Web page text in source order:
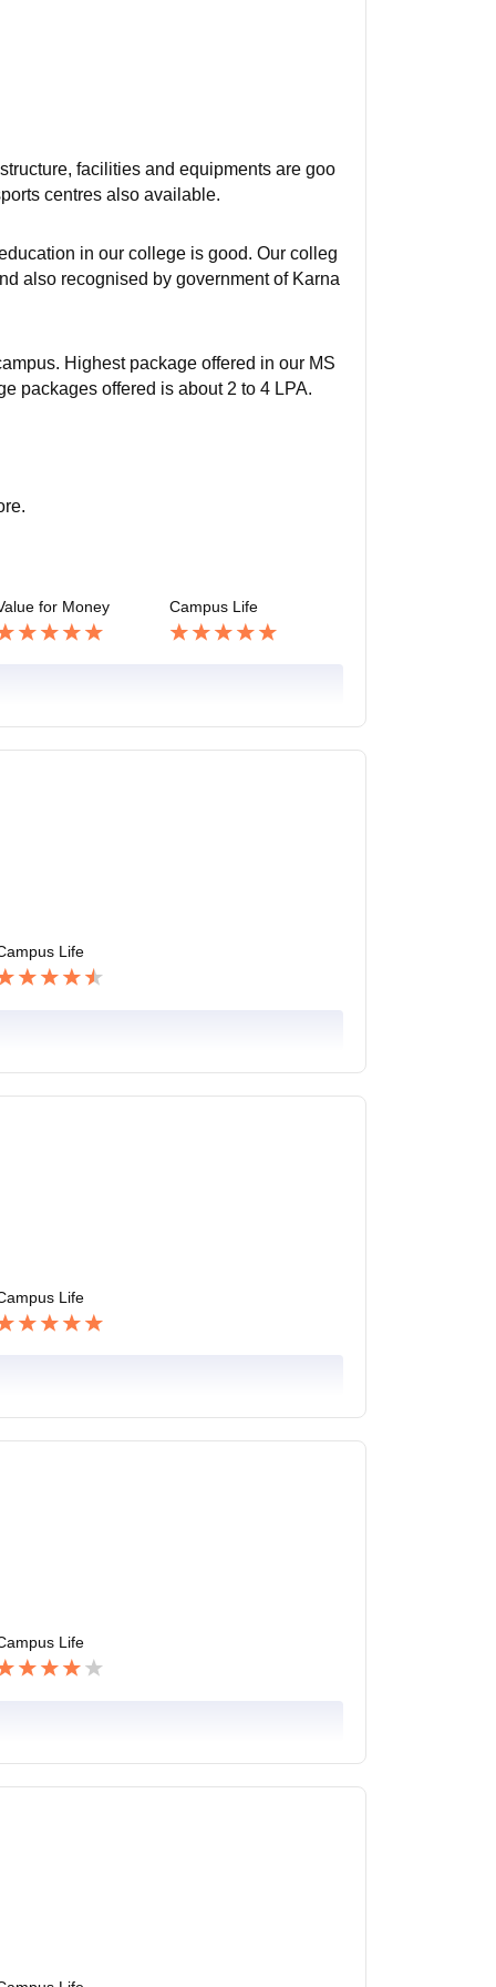
facilities and equipments are goo
centres also available.
in our college is good. Our colleg
also recognised by government of Karna
Highest package offered in our MS
packages offered is about 2 to 4 LPA.
for Money Campus Life
Life
Life
Life